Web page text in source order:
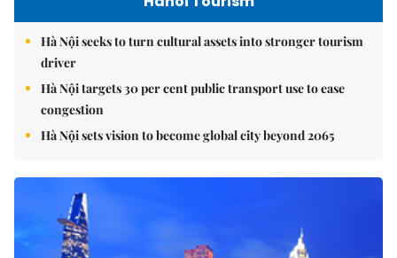
Hà Nội seeks to turn cultural assets into stronger tourism
driver
Hà Nội targets 30 per cent public transport use to ease
congestion
Hà Nội sets vision to become global city beyond 2065